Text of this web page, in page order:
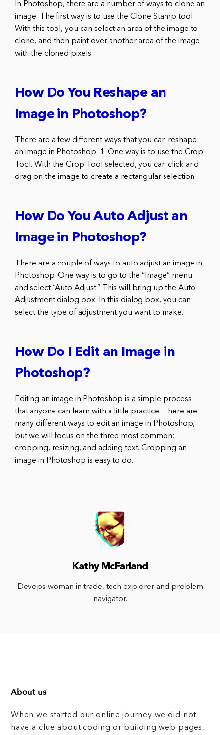
In Photoshop, there are a number of ways to clone an
image. The first way is to use the Clone Stamp tool.
With this tool, you can select an area of the image to
clone, and then paint over another area of the image
with the cloned pixels.
How Do You Reshape an
Image in Photoshop?
There are a few different ways that you can reshape
an image in Photoshop. 1. One way is to use the Crop
Tool. With the Crop Tool selected, you can click and
drag on the image to create a rectangular selection.
How Do You Auto Adjust an
Image in Photoshop?
There are a couple of ways to auto adjust an image in
Photoshop. One way is to go to the “Image” menu
and select “Auto Adjust.” This will bring up the Auto
Adjustment dialog box. In this dialog box, you can
select the type of adjustment you want to make.
How Do I Edit an Image in
Photoshop?
Editing an image in Photoshop is a simple process
that anyone can learn with a little practice. There are
many different ways to edit an image in Photoshop,
but we will focus on the three most common:
cropping, resizing, and adding text. Cropping an
image in Photoshop is easy to do.
Kathy McFarland
Devops woman in trade, tech explorer and problem
navigator.
About us
When we started our online journey we did not
have a clue about coding or building web pages,